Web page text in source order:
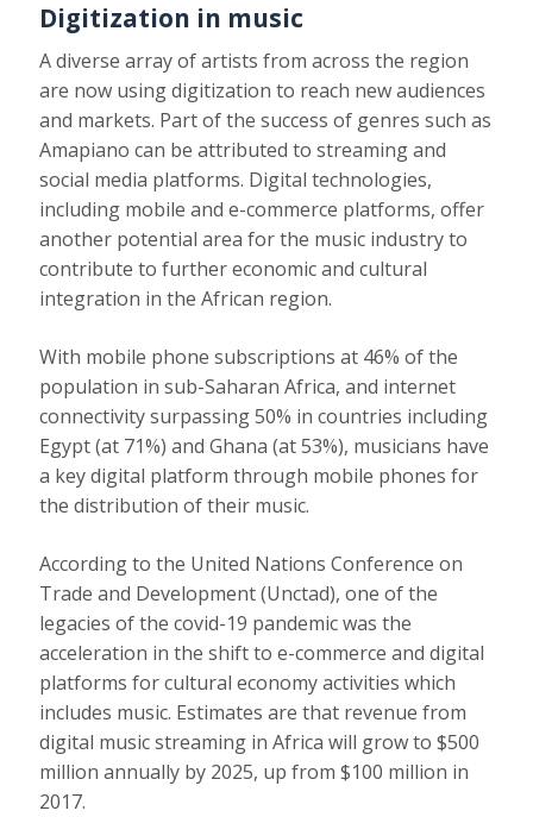
Digitization in music
A diverse array of artists from across the region
are now using digitization to reach new audiences
and markets. Part of the success of genres such as
Amapiano can be attributed to streaming and
social media platforms. Digital technologies,
including mobile and e-commerce platforms, offer
another potential area for the music industry to
contribute to further economic and cultural
integration in the African region.
With mobile phone subscriptions at 46% of the
population in sub-Saharan Africa, and internet
connectivitysurpassing 50% in countries including
Egypt (at 71%) and Ghana (at 53%), musicians have
a key digital platform through mobile phones for
the distribution of their music.
According to the United Nations Conference on
Trade and Development (Unctad), one of the
legacies of the covid-19 pandemic was the
acceleration in theshift to e-commerce and digital
platforms for cultural economy activities which
includes music. Estimates are that revenue from
digital music streaming in Africa will grow to $500
million annually by 2025, up from $100 million in
2017.